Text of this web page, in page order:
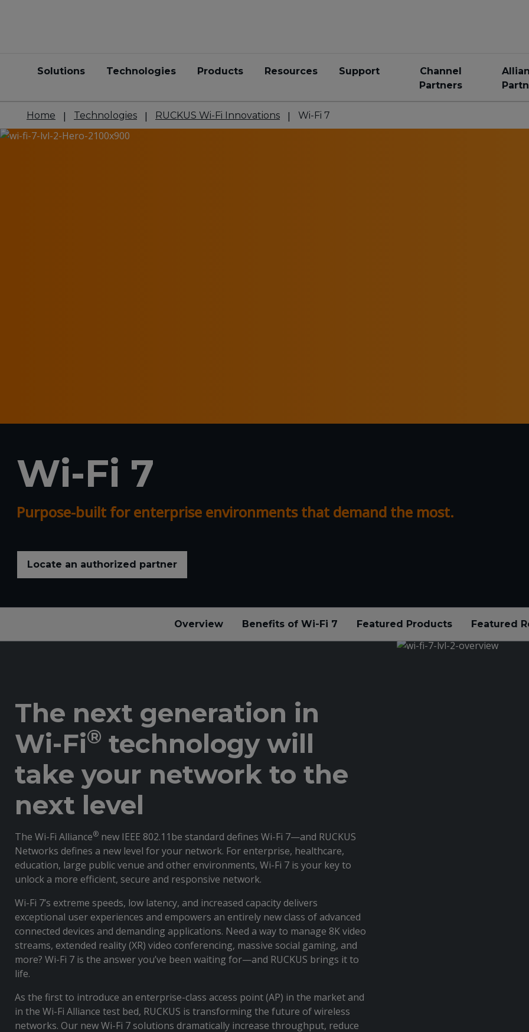
Solutions Technologies Products Resources Support
Channel
Partners
Home Technologies RUCKUS Wi-Fi Innovations Wi-Fi 7
Wi-Fi 7
Purpose-built for enterprise environments that demand the most.
Locate an authorized partner
Overview Benefits of Wi-Fi 7 Featured Products Featured
The next generation in
Wi-Fi® technology will
take your network to the
next level
The Wi-Fi Alliance® new IEEE 802.11be standard defines Wi-Fi 7—and RUCKUS
Networks defines a new level for your network. For enterprise, healthcare,
education, large public venue and other environments, Wi-Fi 7 is your key to
unlock a more efficient, secure and responsive network.
Wi-Fi 7’s extreme speeds, low latency, and increased capacity delivers
exceptional user experiences and empowers an entirely new class of advanced
connected devices and demanding applications. Need a way to manage 8K video
streams, extended reality (XR) video conferencing, massive social gaming, and
more? Wi-Fi 7 is the answer you’ve been waiting for—and RUCKUS brings it to
life.
As the first to introduce an enterprise-class access point (AP) in the market and
in the Wi-Fi Alliance test bed, RUCKUS is transforming the future of wireless
networks. Our new Wi-Fi 7 solutions dramatically increase throughput, reduce